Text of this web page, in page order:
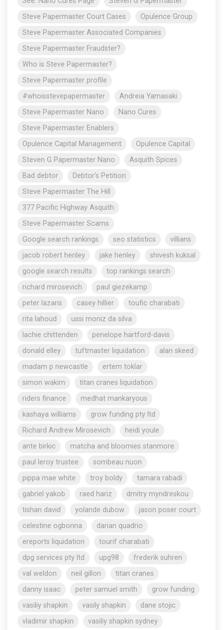
Steve Papermaster Court Cases
Opulence Group
Steve Papermaster Associated Companies
Steve Papermaster Fraudster?
Who is Steve Papermaster?
Steve Papermaster profile
#whoisstevepapermaster
Andreia Yamasaki
Steve Papermaster Nano
Nano Cures
Steve Papermaster Enablers
Opulence Capital Management
Opulence Capital
Steven G Papermaster Nano
Asquith Spices
Bad debtor
Debtor's Petition
Steve Papermaster The Hill
377 Pacific Highway Asquith
Steve Papermaster Scams
Google search rankings
seo statistics
villians
jacob robert henley
jake henley
shivesh kuksal
google search results
top rankings search
richard mirosevich
paul giezekamp
peter lazaris
casey hillier
toufic charabati
rita lahoud
ussi moniz da silva
lachie chittenden
penelope hartford-davis
donald elley
tuftmaster liquidation
alan skeed
madam p newcastle
ertem toklar
simon wakim
titan cranes liquidation
riders finance
medhat mankaryous
kashaya williams
grow funding pty ltd
Richard Andrew Mirosevich
heidi youle
ante birkic
matcha and bloomies stanmore
paul leroy trustee
sombeau nuon
pippa mae white
troy boldy
tamara rabadi
gabriel yakob
raed hariz
dmitry myndreskou
tishan david
yolande dubow
jason poser court
celestine ogbonna
darian quadrio
ereports liquidation
tourif charabati
dpg services pty ltd
upg98
frederik suhren
val weldon
neil gillon
titan cranes
danny isaac
peter samuel smith
grow funding
vasiliy shapkin
vasily shapkin
dane stojic
vladimir shapkin
vasiliy shapkin sydney